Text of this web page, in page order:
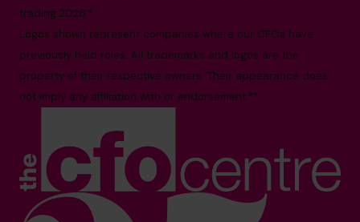
trading 2026.*
Logos shown represent companies where our CFOs have
previously held roles. All trademarks and logos are the
property of their respective owners. Their appearance does
not imply any affiliation with or endorsement.**